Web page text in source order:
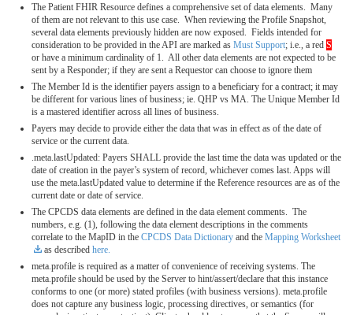
The Patient FHIR Resource defines a comprehensive set of data elements. Many
of them are not relevant to this use case. When reviewing the Profile Snapshot,
several data elements previously hidden are now exposed. Fields intended for
consideration to be provided in the API are marked as Must Support; i.e., a red S
or have a minimum cardinality of 1. All other data elements are not expected to be
sent by a Responder; if they are sent a Requestor can choose to ignore them
The Member Id is the identifier payers assign to a beneficiary for a contract; it may
be different for various lines of business; ie. QHP vs MA. The Unique Member Id
is a mastered identifier across all lines of business.
Payers may decide to provide either the data that was in effect as of the date of
service or the current data.
.meta.lastUpdated: Payers SHALL provide the last time the data was updated or the
date of creation in the payer’s system of record, whichever comes last. Apps will
use the meta.lastUpdated value to determine if the Reference resources are as of the
current date or date of service.
The CPCDS data elements are defined in the data element comments. The
numbers, e.g. (1), following the data element descriptions in the comments
correlate to the MapID in the CPCDS Data Dictionary and the Mapping Worksheet
as described here.
meta.profile is required as a matter of convenience of receiving systems. The
meta.profile should be used by the Server to hint/assert/declare that this instance
conforms to one (or more) stated profiles (with business versions). meta.profile
does not capture any business logic, processing directives, or semantics (for